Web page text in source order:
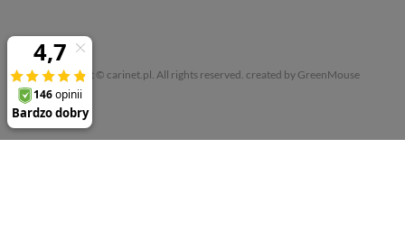
Copyright © carinet.pl. All rights reserved. created by GreenMouse